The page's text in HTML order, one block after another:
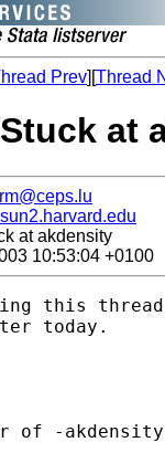
Prev][Thread
at
at akdensity
10:53:04 +0100
this
today.
of -